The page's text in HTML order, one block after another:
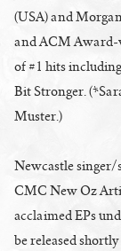
(USA) and
and ACM Award-
of #1 hits including Born to Fly; her most-recent album is A
Bit Stronger.
Muster.)
Newcastle
CMC New Oz
acclaimed EPs
be released